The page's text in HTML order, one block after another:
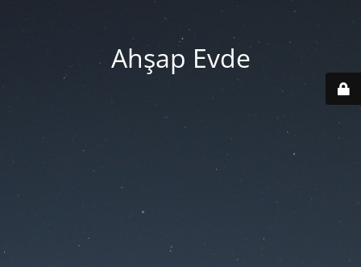
Ahşap Evde